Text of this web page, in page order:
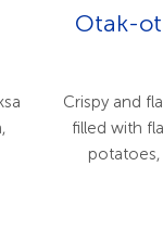
Otak-
Crispy and
filled with
potatoes,